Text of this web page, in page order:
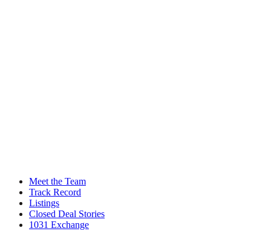
Meet the Team
Track Record
Listings
Closed Deal Stories
1031 Exchange